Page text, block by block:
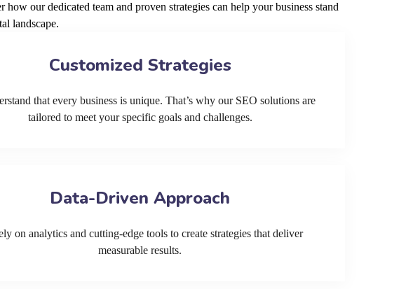
our dedicated team and proven strategies can help your business stand
landscape.
Customized Strategies
that every business is unique. That’s why our SEO solutions are
tailored to meet your specific goals and challenges.
Data-Driven Approach
on analytics and cutting-edge tools to create strategies that deliver
measurable results.